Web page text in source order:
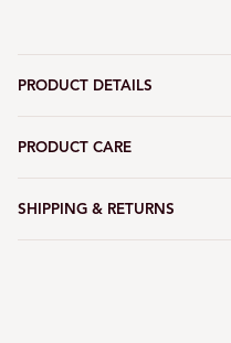
PRODUCT DETAILS
PRODUCT CARE
SHIPPING & RETURNS